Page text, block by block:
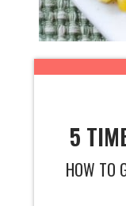
5
HOW TO